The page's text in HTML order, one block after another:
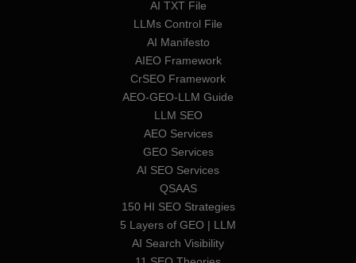
AI TXT File
LLMs Control File
AI Manifesto
AIEO Framework
CrSEO Framework
AEO-GEO-LLM Guide
LLM SEO
AEO Services
GEO Services
AI SEO Services
QSAAS
150 HI SEO Strategies
5 Layers of GEO | LLM
AI Search Visibility